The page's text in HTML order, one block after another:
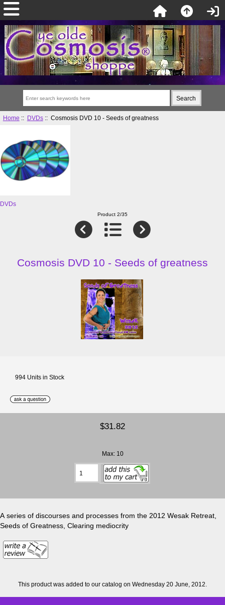
Home :: DVDs:: Cosmosis DVD 10 - Seeds of greatness
DVDs
Product 2/35
Cosmosis DVD 10 - Seeds of greatness
994 Units in Stock
$31.82
Max: 10
A series of discourses and processes from the 2012 Wesak Retreat,
Seeds of Greatness, Clearing mediocrity
This product was added to our catalog on Wednesday 20 June, 2012.